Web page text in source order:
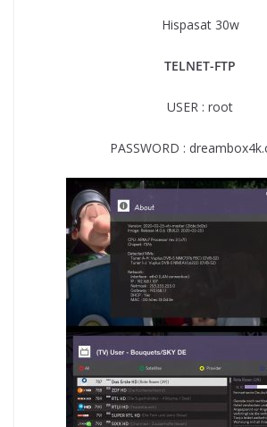
Hispasat 30w
TELNET-FTP
USER : root
PASSWORD :